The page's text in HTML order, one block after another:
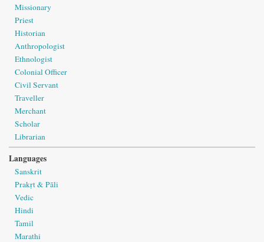
Missionary
Priest
Historian
Anthropologist
Ethnologist
Colonial Officer
Civil Servant
Traveller
Merchant
Scholar
Librarian
Languages
Sanskrit
Prakṛt & Pāli
Vedic
Hindi
Tamil
Marathi